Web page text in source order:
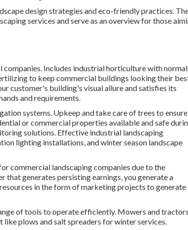
design strategies and eco-friendly practices.
services and serve as an overview for those
companies. Includes industrial horticulture with normal
to keep commercial buildings looking their
customer's building's visual allure and satisfies its
and requirements.
systems. Upkeep and take care of trees to ensure
or commercial properties available and safe
solutions. Effective industrial landscaping
lighting installations, and winter season landscape
commercial landscaping companies due to the
that generates persisting earnings, you generate a
in the form of marketing projects to generate
of tools to operate efficiently. Mowers and tractors
plows and salt spreaders for winter services.